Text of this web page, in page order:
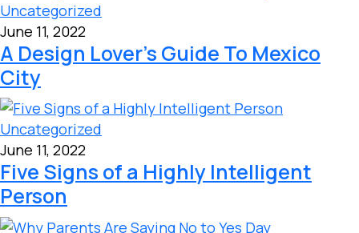
Uncategorized
June 11, 2022
A Design Lover’s Guide To Mexico
City
Uncategorized
June 11, 2022
Five Signs of a Highly Intelligent
Person